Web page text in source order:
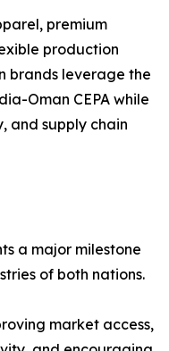
premium
production
brands leverage the
Oman CEPA while
and supply chain
a major milestone
of both nations.
market access,